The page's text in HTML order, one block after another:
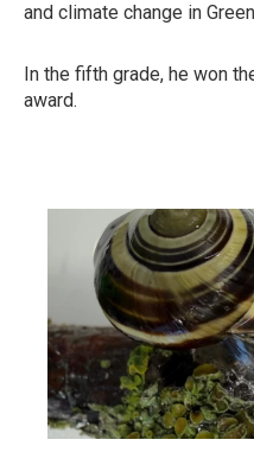
and climate change in
In the fifth grade, he won
award.